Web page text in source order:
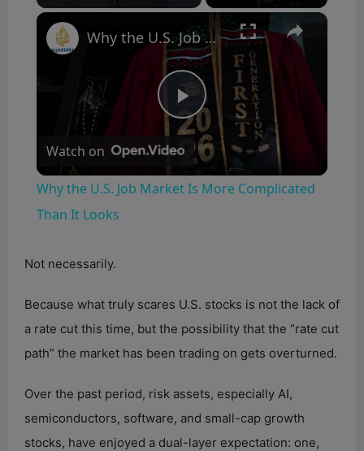
×
P
V
i
d
Why the U.S. Job Market Is More Complicated Than It Looks
Watch on
Why the U.S. Job Market Is More Complicated
Than It Looks
Not necessarily.
Because what truly scares U.S. stocks is not the lack of
a rate cut this time, but the possibility that the “rate cut
path” the market has been trading on gets overturned.
Over the past period, risk assets, especially AI,
semiconductors, software, and small-cap growth
stocks, have enjoyed a dual-layer expectation: one,